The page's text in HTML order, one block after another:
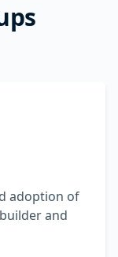
adoption of
and